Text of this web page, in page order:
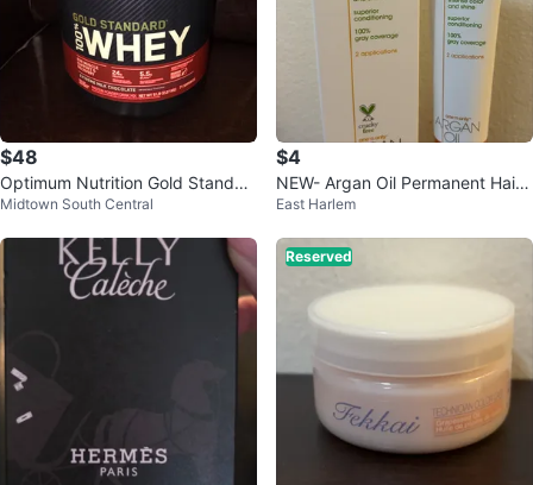
$48
Optimum Nutrition Gold Standar
d 100%
Midtown South Central
$4
NEW- Argan Oil Permanent Hair
Color 6NN Rich Natural Dark Blo
East Harlem
Reserved